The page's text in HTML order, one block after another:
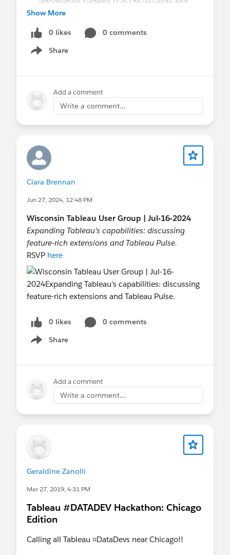
analyze spatial data effectively
Learn how Tableau revolutionizes the way we
interpret spatial data, offering intuitive
mapping capabilities coupled with advanced
Dive into real-world case studies showcasing
the impact of spatial analytics specifically in a
public sector world
Gain practical tips and best practices for
integrating spatial analysis seamlessly into
to extract actionable insights and drive
organizational success
Show More
0 likes
0 comments
Share
Show menu
Add a comment
Write a comment...
Ciara Brennan
Jun 27, 2024, 12:48 PM
Wisconsin Tableau User Group | Jul-16-2024
Expanding Tableau's capabilities: discussing
feature-rich extensions and Tableau Pulse.
RSVP here
0 likes
0 comments
Share
Show menu
Add a comment
Write a comment...
Geraldine Zanolli
Mar 27, 2019, 4:31 PM
Tableau #DATADEV Hackathon: Chicago
Edition
Calling all Tableau ⌗DataDevs near Chicago!!